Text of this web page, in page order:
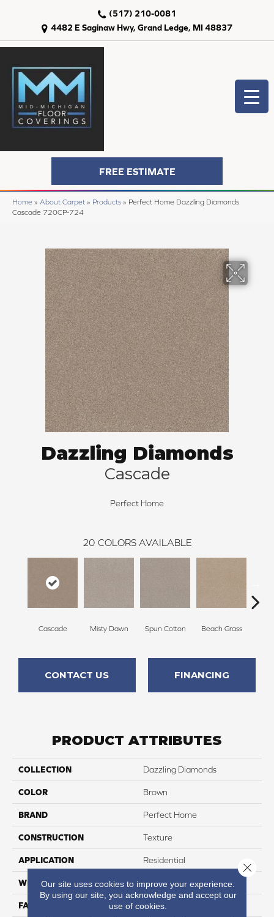
4482 E Saginaw Hwy, Grand Ledge, MI 48837
(517) 210-0081
FREE ESTIMATE
Home » About Carpet » Products » Perfect Home Dazzling Diamonds
Cascade 720CP-724
Dazzling Diamonds
Cascade
Perfect Home
20 COLORS AVAILABLE
Cascade Misty Dawn Spun Cotton Beach Grass
CONTACT US FINANCING
PRODUCT ATTRIBUTES
COLLECTION Dazzling Diamonds
COLOR Brown
BRAND Perfect Home
CONSTRUCTION Texture
APPLICATION Residential
WIDTH 12
FACE WEIGHT 50
Our site uses cookies to improve your experience.
By using our site, you acknowledge and accept our
use of cookies.
Close